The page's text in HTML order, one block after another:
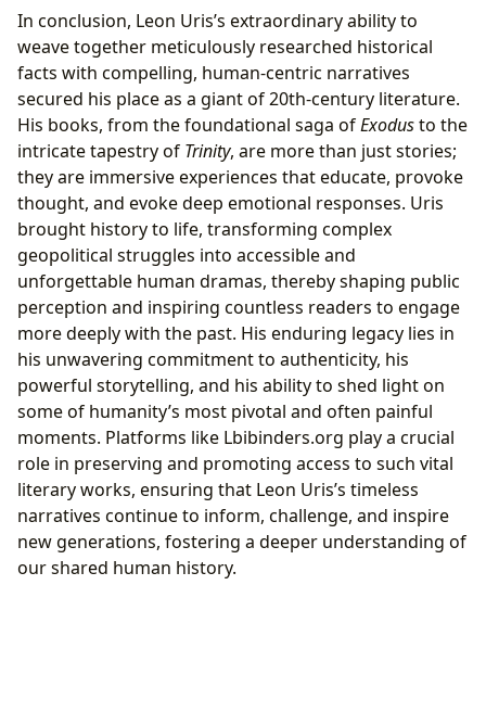
In conclusion, Leon Uris’s extraordinary ability to
weave together meticulously researched historical
facts with compelling, human-centric narratives
secured his place as a giant of 20th-century literature.
His books, from the foundational saga ofExodusto the
intricate tapestry of Trinity, are more than just stories;
they are immersive experiences that educate, provoke
thought, and evoke deep emotional responses. Uris
brought history to life, transforming complex
geopolitical struggles into accessible and
unforgettable human dramas, thereby shaping public
perception and inspiring countless readers to engage
more deeply with the past. His enduring legacy lies in
his unwavering commitment to authenticity, his
powerful storytelling, and his ability to shed light on
some of humanity’s most pivotal and often painful
moments. Platforms like Lbibinders.org play a crucial
role in preserving and promoting access to such vital
literary works, ensuring that Leon Uris’s timeless
narratives continue to inform, challenge, and inspire
new generations, fostering a deeper understanding of
our shared human history.